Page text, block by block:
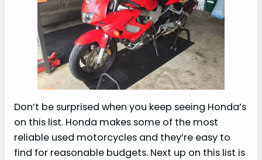
Don’t be surprised when you keep seeing Honda’s
on this list. Honda makes some of the most
reliable used motorcycles and they’re easy to
find for reasonable budgets. Next up on this list is